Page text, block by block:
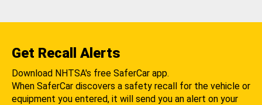
Get Recall Alerts
Download NHTSA's free SaferCar app.
When SaferCar discovers a safety recall for the vehicle or
equipment you entered, it will send you an alert on your